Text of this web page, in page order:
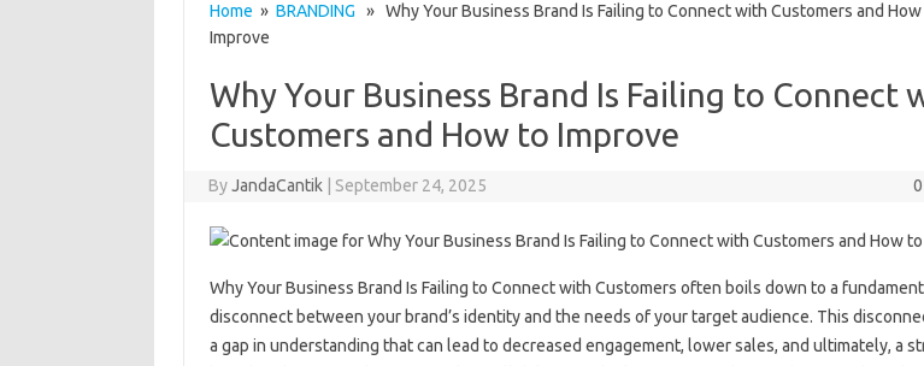
Home » BRANDING » Why Your Business Brand Is Failing to Connect with Customers and
Improve
Why Your Business Brand Is Failing to Connect
Customers and How to Improve
ByJandaCantik September 24, 2025
Why Your‍ Business Brand Is Failing‍ to Connect with‍ Customers‌ often boils down to‍ a
disconnect‌ between‍ your brand’s identity and‍ the needs‍ of‌ your target‍ audience. This
a‍ gap‍ in‍ understanding that can lead to‍ decreased‍ engagement, lower‌ sales, and ultimately, a